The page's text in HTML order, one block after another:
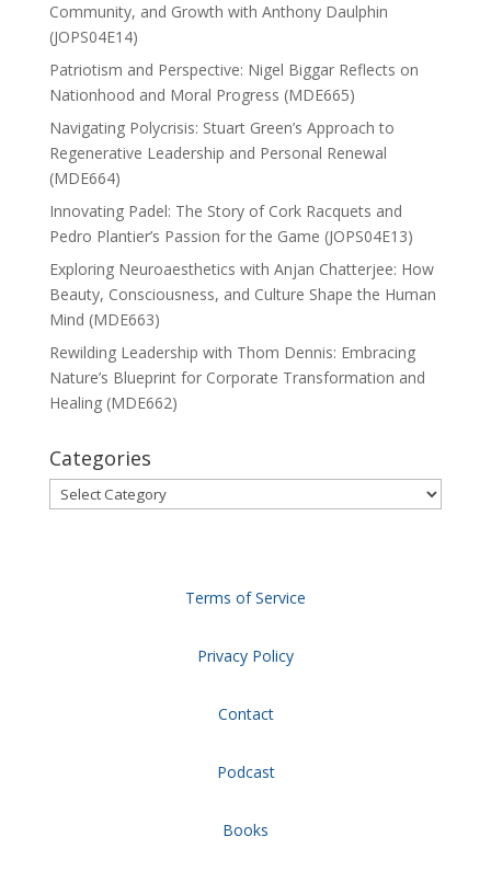
Community, and Growth with Anthony Daulphin
(JOPS04E14)
Patriotism and Perspective: Nigel Biggar Reflects on
Nationhood and Moral Progress (MDE665)
Navigating Polycrisis: Stuart Green’s Approach to
Regenerative Leadership and Personal Renewal
(MDE664)
Innovating Padel: The Story of Cork Racquets and
Pedro Plantier’s Passion for the Game (JOPS04E13)
Exploring Neuroaesthetics with Anjan Chatterjee: How
Beauty, Consciousness, and Culture Shape the Human
Mind (MDE663)
Rewilding Leadership with Thom Dennis: Embracing
Nature’s Blueprint for Corporate Transformation and
Healing (MDE662)
Categories
Categories
Terms of Service
Privacy Policy
Contact
Podcast
Books